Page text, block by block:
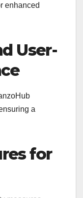
enhanced
User-
a
for